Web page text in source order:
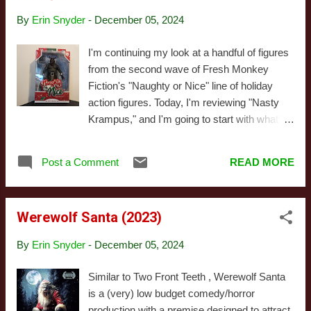
any real trouble, despite the terrible decisions
a mess partly because she'd briefly been a
child star, but I didn't have any sympathy,
because she was also a washed-up
wannabe influencer who was trying to scam
her way back into relevance rather than
needed help. The...
By Erin Snyder - December 05, 2024
I'm continuing my look at a handful of figures
from the second wave of Fresh Monkey
Fiction's "Naughty or Nice" line of holiday
action figures. Today, I'm reviewing "Nasty
Krampus," and I'm going to start with what's
matter? Not at all! But still, it feels like a rather
dull descriptor for what's a pretty exceptional
combines the Krampus head, hands, and tail
the Wave 2 Barbarian Santa (no judgement:
it comes to action figures). I don't have much
to say about the individual components I
Post a Comment READ MORE
Werewolf Santa (2023)
By Erin Snyder - December 05, 2024
Similar to Two Front Teeth , Werewolf Santa
is a (very) low budget comedy/horror